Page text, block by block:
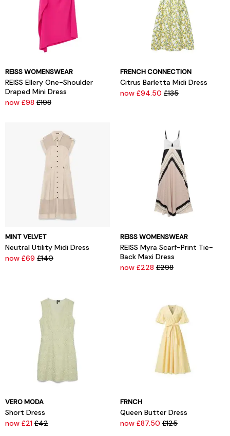
REISS WOMENSWEAR
REISS Ellery One-Shoulder
Draped Mini Dress
now £98 £198
FRENCH CONNECTION
Citrus Barletta Midi Dress
now £94.50 £135
MINT VELVET
Neutral Utility Midi Dress
now £69 £140
REISS WOMENSWEAR
REISS Myra Scarf-Print Tie-
Back Maxi Dress
now £228 £298
VERO MODA
Short Dress
now £21 £42
FRNCH
Queen Butter Dress
now £87.50 £125